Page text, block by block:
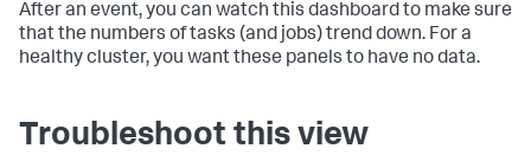
After an event, you can watch this dashboard to make sure
that the numbers of tasks (and jobs) trend down. For a
healthy cluster, you want these panels to have no data.
Troubleshoot this view